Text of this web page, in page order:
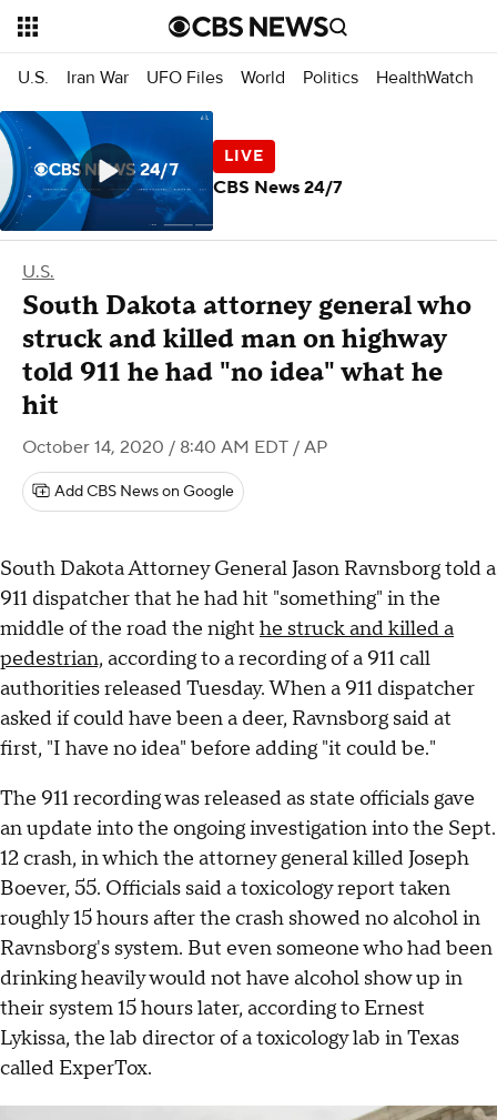
U.S. Iran War UFO Files World Politics HealthWatch
U.S.
South Dakota attorney general who
struck and killed man on highway
told 911 he had "no idea" what he
hit
October 14, 2020 / 8:40 AM EDT / AP
Add CBS News on Google
South Dakota Attorney General Jason Ravnsborg told a
911 dispatcher that he had hit "something" in the
middle of the road the night he struck and killed a
pedestrian, according to a recording of a 911 call
authorities released Tuesday. When a 911 dispatcher
asked if could have been a deer, Ravnsborg said at
first, "I have no idea" before adding "it could be."
The 911 recording was released as state officials gave
an update into the ongoing investigation into the Sept.
12 crash, in which the attorney general killed Joseph
Boever, 55. Officials said a toxicology report taken
roughly 15 hours after the crash showed no alcohol in
Ravnsborg's system. But even someone who had been
drinking heavily would not have alcohol show up in
their system 15 hours later, according to Ernest
Lykissa, the lab director of a toxicology lab in Texas
called ExperTox.
CBS News 24/7